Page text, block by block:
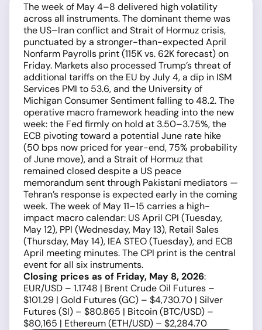
The week of May 4–8 delivered high volatility
across all instruments. The dominant theme was
the US–Iran conflict and Strait of Hormuz crisis,
punctuated by a stronger-than-expected April
Nonfarm Payrolls print (115K vs. 62K forecast) on
Friday. Markets also processed Trump’s threat of
additional tariffs on the EU by July 4, a dip in ISM
Services PMI to 53.6, and the University of
Michigan Consumer Sentiment falling to 48.2. The
operative macro framework heading into the new
week: the Fed firmly on hold at 3.50–3.75%, the
ECB pivoting toward a potential June rate hike
(50 bps now priced for year-end, 75% probability
of June move), and a Strait of Hormuz that
remained closed despite a US peace
memorandum sent through Pakistani mediators —
Tehran’s response is expected early in the coming
week. The week of May 11–15 carries a high-
impact macro calendar: US April CPI (Tuesday,
May 12), PPI (Wednesday, May 13), Retail Sales
(Thursday, May 14), IEA STEO (Tuesday), and ECB
April meeting minutes. The CPI print is the central
event for all six instruments.
Closing prices as of Friday, May 8, 2026:
EUR/USD – 1.1748 | Brent Crude Oil Futures –
$101.29 | Gold Futures (GC) – $4,730.70 | Silver
Futures (SI) – $80.865 | Bitcoin (BTC/USD) –
$80,165 | Ethereum (ETH/USD) – $2,284.70